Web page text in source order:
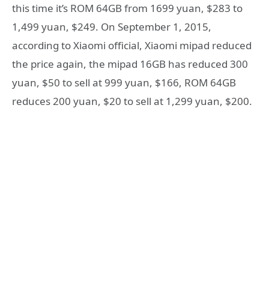
this time it’s ROM 64GB from 1699 yuan, $283 to
1,499 yuan, $249. On September 1, 2015,
according to Xiaomi official, Xiaomi mipad reduced
the price again, the mipad 16GB has reduced 300
yuan, $50 to sell at 999 yuan, $166, ROM 64GB
reduces 200 yuan, $20 to sell at 1,299 yuan, $200.